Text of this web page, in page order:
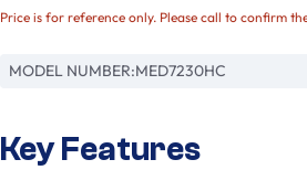
Price is for reference only. Please call to confirm
MODEL NUMBER:MED7230HC
Key Features